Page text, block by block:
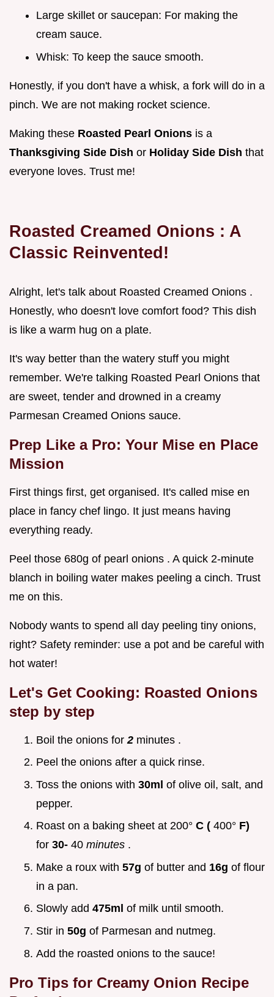
Large skillet or saucepan: For making the
cream sauce.
Whisk: To keep the sauce smooth.
Honestly, if you don't have a whisk, a fork will do in a
pinch. We are not making rocket science.
Making these Roasted Pearl Onions is a
Thanksgiving Side Dish or Holiday Side Dish that
everyone loves. Trust me!
Roasted Creamed Onions : A
Classic Reinvented!
Alright, let's talk about Roasted Creamed Onions .
Honestly, who doesn't love comfort food? This dish
is like a warm hug on a plate.
It's way better than the watery stuff you might
remember. We're talking Roasted Pearl Onions that
are sweet, tender and drowned in a creamy
Parmesan Creamed Onions sauce.
Prep Like a Pro: Your Mise en Place
Mission
First things first, get organised. It's called mise en
place in fancy chef lingo. It just means having
everything ready.
Peel those 680g of pearl onions . A quick 2-minute
blanch in boiling water makes peeling a cinch. Trust
me on this.
Nobody wants to spend all day peeling tiny onions,
right? Safety reminder: use a pot and be careful with
hot water!
Let's Get Cooking: Roasted Onions
step by step
Boil the onions for 2 minutes .
Peel the onions after a quick rinse.
Toss the onions with 30ml of olive oil, salt, and
pepper.
Roast on a baking sheet at 200° C ( 400° F)
for 30- 40 minutes .
Make a roux with 57g of butter and 16g of flour
in a pan.
Slowly add 475ml of milk until smooth.
Stir in 50g of Parmesan and nutmeg.
Add the roasted onions to the sauce!
Pro Tips for Creamy Onion Recipe